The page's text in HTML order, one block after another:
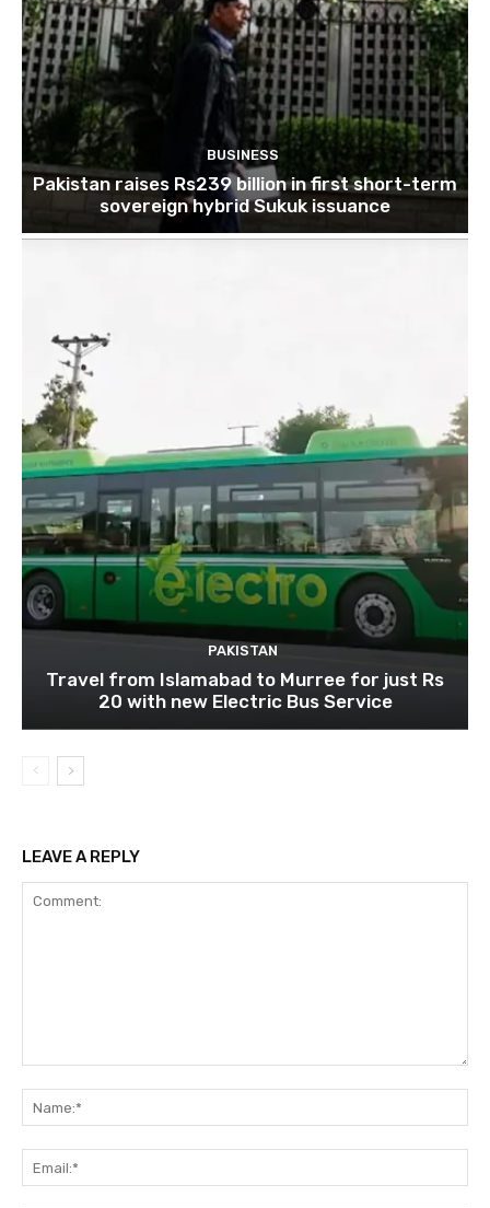
BUSINESS
Pakistan raises Rs239 billion in first short-term
sovereign hybrid Sukuk issuance
PAKISTAN
Travel from Islamabad to Murree for just Rs
20 with new Electric Bus Service
LEAVE A REPLY